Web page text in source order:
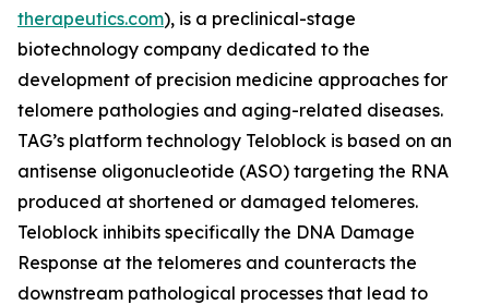
therapeutics.com), is a preclinical-stage
biotechnology company dedicated to the
development of precision medicine approaches for
telomere pathologies and aging-related diseases.
TAG’s platform technology Teloblock is based on an
antisense oligonucleotide (ASO) targeting the RNA
produced at shortened or damaged telomeres.
Teloblock inhibits specifically the DNA Damage
Response at the telomeres and counteracts the
downstream pathological processes that lead to